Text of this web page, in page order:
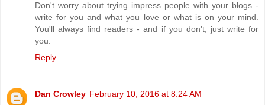
Don't worry about trying impress people with your blogs -
write for you and what you love or what is on your mind.
You'll always find readers - and if you don't, just write for
you.
Reply
Dan Crowley February 10, 2016 at 8:24 AM